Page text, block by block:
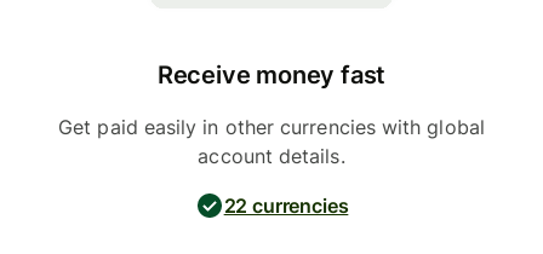
Receive money fast
Get paid easily in other currencies with global
account details.
22 currencies